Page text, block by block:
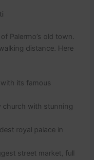
Palermo’s old town.
distance. Here
its famous
with stunning
royal palace in
street market, full